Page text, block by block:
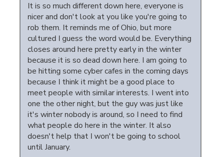
It is so much different down here, everyone is
nicer and don't look at you like you're going to
rob them. It reminds me of Ohio, but more
cultured I guess the word would be. Everything
closes around here pretty early in the winter
because it is so dead down here. I am going to
be hitting some cyber cafes in the coming days
because I think it might be a good place to
meet people with similar interests. I went into
one the other night, but the guy was just like
it's winter nobody is around, so I need to find
what people do here in the winter. It also
doesn't help that I won't be going to school
until January.